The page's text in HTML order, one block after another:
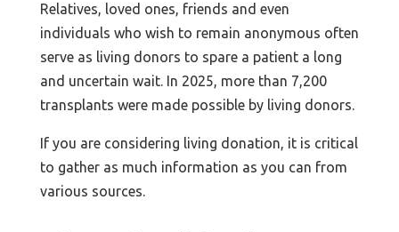
Relatives, loved ones, friends and even
individuals who wish to remain anonymous often
serve as living donors to spare a patient a long
and uncertain wait. In 2025, more than 7,200
transplants were made possible by living donors.
If you are considering living donation, it is critical
to gather as much information as you can from
various sources.